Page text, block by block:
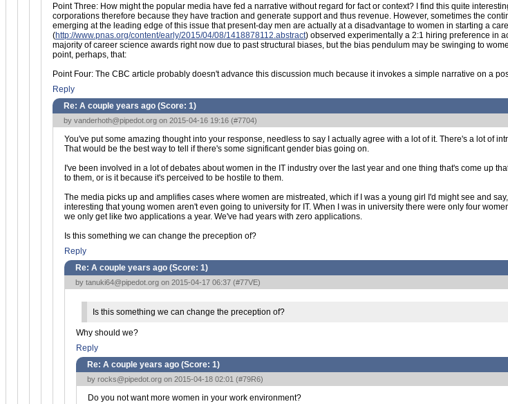
Point Three: How might the popular media have fed a narrative without regard for fact or context? I find this quite
corporations therefore because they have traction and generate support and thus revenue. However, sometimes the
emerging at the leading edge of this issue that present-day men are actually at a disadvantage to women in starting a
(http://www.pnas.org/content/early/2015/04/08/1418878112.abstract) observed experimentally a 2:1 hiring preference in
majority of career science awards right now due to past structural biases, but the bias pendulum may be swinging to
point, perhaps, that:
Point Four: The CBC article probably doesn't advance this discussion much because it invokes a simple narrative on a
Reply
Re: A couple years ago (Score: 1)
by vanderhoth@pipedot.org on 2015-04-16 19:16 (#7704)
You've put some amazing thought into your response, needless to say I actually agree with a lot of it. There's a lot of
That would be the best way to tell if there's some significant gender bias going on.
I've been involved in a lot of debates about women in the IT industry over the last year and one thing that's come up
to them, or is it because it's perceived to be hostile to them.
The media picks up and amplifies cases where women are mistreated, which if I was a young girl I'd might see and
interesting that young women aren't even going to university for IT. When I was in university there were only four
we only get like two applications a year. We've had years with zero applications.
Is this something we can change the preception of?
Reply
Re: A couple years ago (Score: 1)
by tanuki64@pipedot.org on 2015-04-17 06:37 (#77VE)
Is this something we can change the preception of?
Why should we?
Reply
Re: A couple years ago (Score: 1)
by rocks@pipedot.org on 2015-04-18 02:01 (#79R6)
Do you not want more women in your work environment?